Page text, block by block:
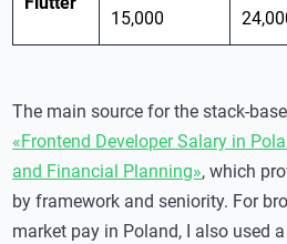
15,000
The main source for the stack-
«Frontend Developer Salary in
and Financial Planning», which
by framework and seniority. For
market pay in Poland, I also used a